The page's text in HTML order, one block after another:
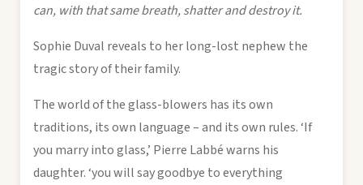
can, with that same breath, shatter and destroy it.
Sophie Duval reveals to her long-lost nephew the
tragic story of their family.
The world of the glass-blowers has its own
traditions, its own language – and its own rules. ‘If
you marry into glass,’ Pierre Labbé warns his
daughter. ‘you will say goodbye to everything